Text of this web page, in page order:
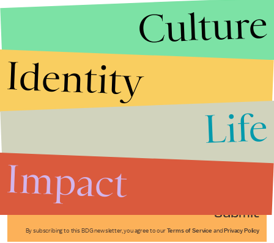
Submit
By subscribing to this BDG newsletter, you agree to our Terms of Service and Privacy Policy
Culture
Identity
Life
Impact